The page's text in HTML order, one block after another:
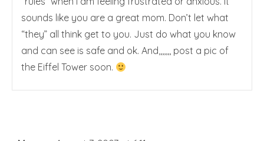
sounds like you are a great mom. Don’t let what
“they” all think get to you. Just do what you know
and can see is safe and ok. And,,,,,,, post a pic of
the Eiffel Tower soon.